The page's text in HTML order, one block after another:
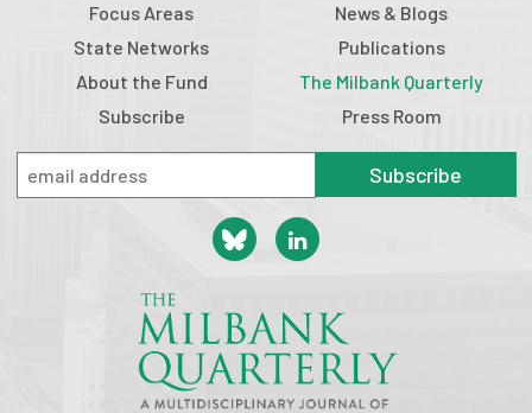
Focus Areas
State Networks
About the Fund
Subscribe
News & Blogs
Publications
The Milbank Quarterly
Press Room
Subscribe